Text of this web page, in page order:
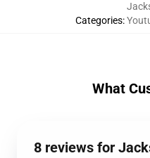
Categories:
What
8 reviews for